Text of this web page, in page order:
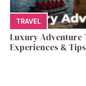
TRAVEL
Luxury Adventure
Experiences & Tips